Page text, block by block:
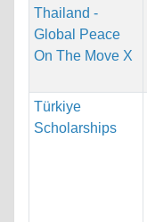
Thailand -
Global Peace
On The Move X
Türkiye
Scholarships